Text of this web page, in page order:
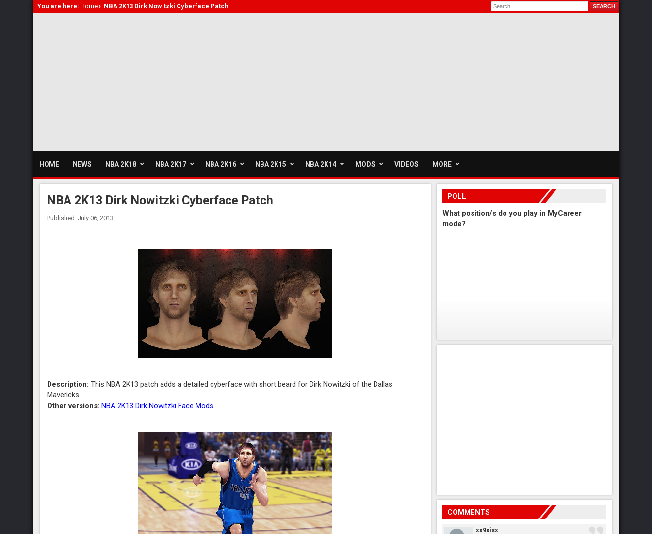
You are here: Home › NBA 2K13 Dirk Nowitzki Cyberface Patch
HOME NEWS NBA 2K18 NBA 2K17 NBA 2K16 NBA 2K15 NBA 2K14 MODS VIDEOS MORE
NBA 2K13 Dirk Nowitzki Cyberface Patch
Published: July 06, 2013
Description: This NBA 2K13 patch adds a detailed cyberface with short beard for Dirk Nowitzki of the Dallas
Mavericks.
Other versions:NBA 2K13 Dirk Nowitzki Face Mods
POLL
What position/s do you play in MyCareer
mode?
COMMENTS
xx9xisx